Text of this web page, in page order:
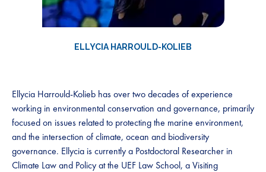
ELLYCIA HARROULD-KOLIEB
Ellycia Harrould-Kolieb has over two decades of experience
working in environmental conservation and governance, primarily
focused on issues related to protecting the marine environment,
and the intersection of climate, ocean and biodiversity
governance. Ellycia is currently a Postdoctoral Researcher in
Climate Law and Policy at the UEF Law School, a Visiting